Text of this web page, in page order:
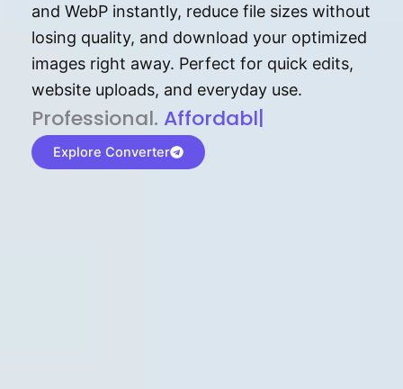
and WebP instantly, reduce file sizes without
losing quality, and download your optimized
images right away. Perfect for quick edits,
website uploads, and everyday use.
P⁠r⁠o‌​fess⁠i‍⁠o⁠‌⁠‌n‍a‌​⁠‍‍l‍⁠⁠‌‍‍‍‌. Af⁠⁠⁠‍​​​for‍d⁠⁠‌a‌b⁠​‌‌‌⁠⁠l‍​⁠e​‌‌‍‌‌​‌⁠
Explore Converter